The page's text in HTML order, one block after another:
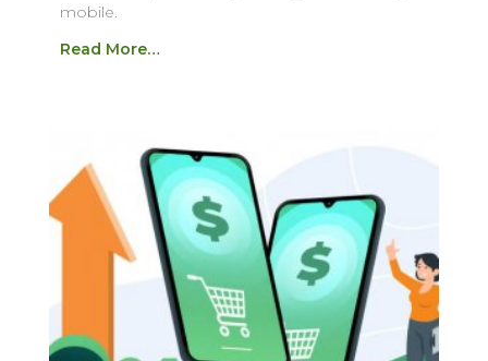
mobile.
Read More…